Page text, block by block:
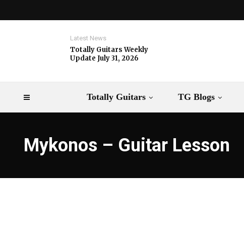
Totally Guitars TG Blogs
Latest News
Totally Guitars Weekly
Update July 31, 2026
Mykonos – Guitar Lesson